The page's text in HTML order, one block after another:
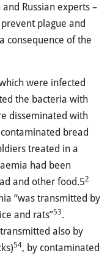
Russian experts –
plague and
consequence of the
were infected
the bacteria with
disseminated with
bread
treated in a
had been
and other food.52
“was transmitted by
and rats”53.
also by
54, by contaminated